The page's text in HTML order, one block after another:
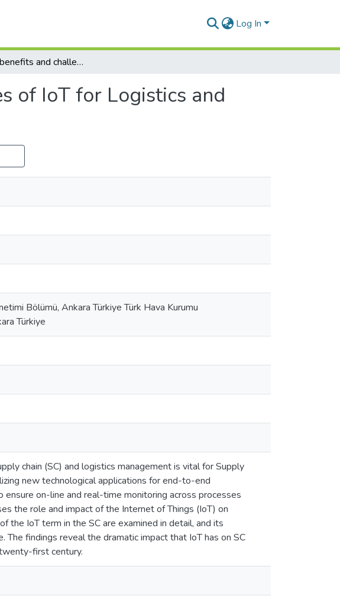
Log In
Impact, benefits and challenges of IoT for Logistics and Supply Chain Management
of IoT for Logistics and
Bölümü, Ankara Türkiye Türk Hava Kurumu
Türkiye
chain (SC) and logistics management is vital for Supply
new technological applications for end-to-end
on-line and real-time monitoring across processes
the role and impact of the Internet of Things (IoT) on
the IoT term in the SC are examined in detail, and its
findings reveal the dramatic impact that IoT has on SC
first century.